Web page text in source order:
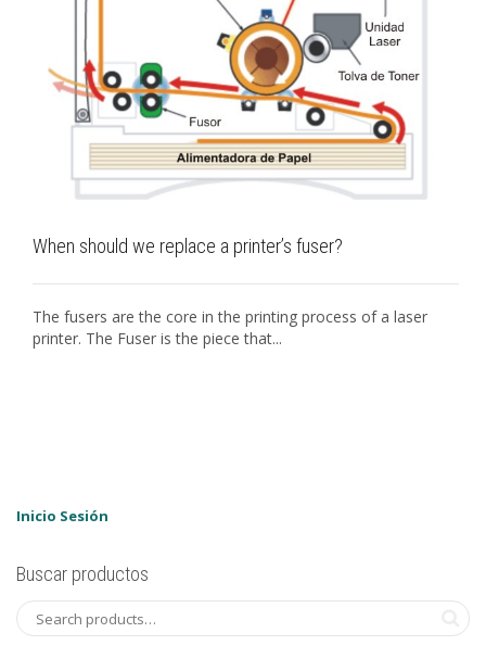
When should we replace a printer’s fuser?
The fusers are the core in the printing process of a laser
printer. The Fuser is the piece that...
Inicio Sesión
Buscar productos